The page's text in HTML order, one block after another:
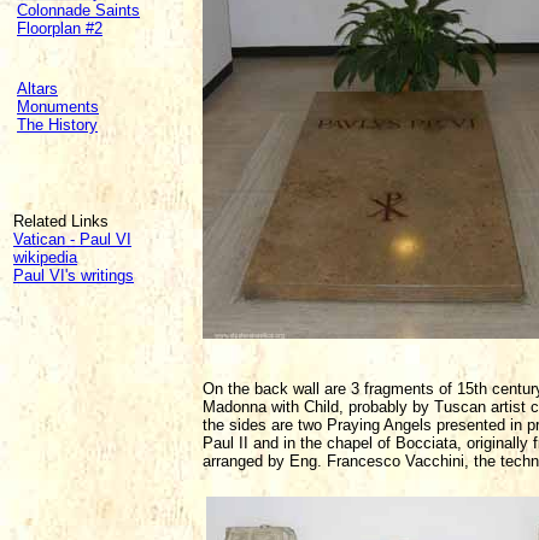
Colonnade Saints
Floorplan #2
Altars
Monuments
The History
Related Links
Vatican - Paul VI
wikipedia
Paul VI's writings
On the back wall are 3 fragments of 15th
Madonna with Child, probably by Tuscan
the sides are two Praying Angels presented in
Paul II and in the chapel of Bocciata, originally
arranged by Eng. Francesco Vacchini, the